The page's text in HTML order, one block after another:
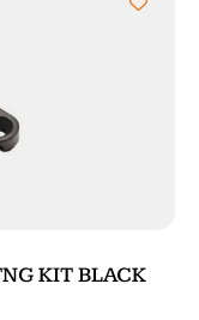
KIT BLACK